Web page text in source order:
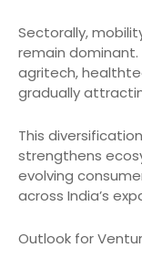
Sectorally,
remain dominant.
agritech,
gradually
This
strengthens
evolving
across India’s
Outlook for